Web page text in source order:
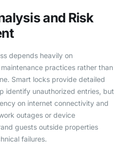
and Risk
depends heavily on
practices rather than
Smart locks provide detailed
identify unauthorized entries, but
on internet connectivity and
outages or device
guests outside properties
failures.